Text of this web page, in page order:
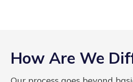
How Are We